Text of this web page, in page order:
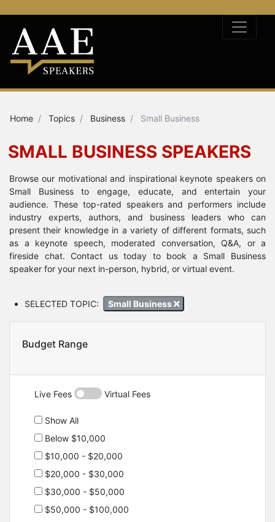
Home Topics Business Small Business
SMALL BUSINESS SPEAKERS
Browse our motivational and inspirational keynote speakers on
Small Business to engage, educate, and entertain your
audience. These top-rated speakers and performers include
industry experts, authors, and business leaders who can
present their knowledge in a variety of different formats, such
as a keynote speech, moderated conversation, Q&A, or a
fireside chat. Contact us today to book a Small Business
speaker for your next in-person, hybrid, or virtual event.
SELECTED TOPIC: Small Business
Budget Range
Live Fees Virtual Fees
Show All
Below $10,000
$10,000 - $20,000
$20,000 - $30,000
$30,000 - $50,000
$50,000 - $100,000